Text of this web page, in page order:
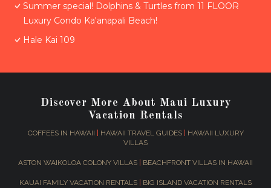
Summer special! Dolphins & Turtles from 11 FLOOR
Luxury Condo Ka'anapali Beach!
Hale Kai 109
Discover More About Maui Luxury
Vacation Rentals
COFFEES IN HAWAII HAWAII TRAVEL GUIDES|
HAWAII LUXURY
VILLAS
ASTON WAIKOLOA COLONY VILLAS BEACHFRONT VILLAS IN HAWAII
KAUAI FAMILY VACATION RENTALS BIG ISLAND VACATION RENTALS